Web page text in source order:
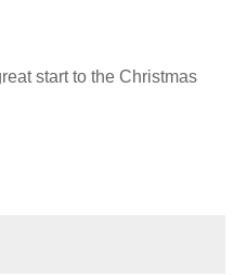
start to the Christmas